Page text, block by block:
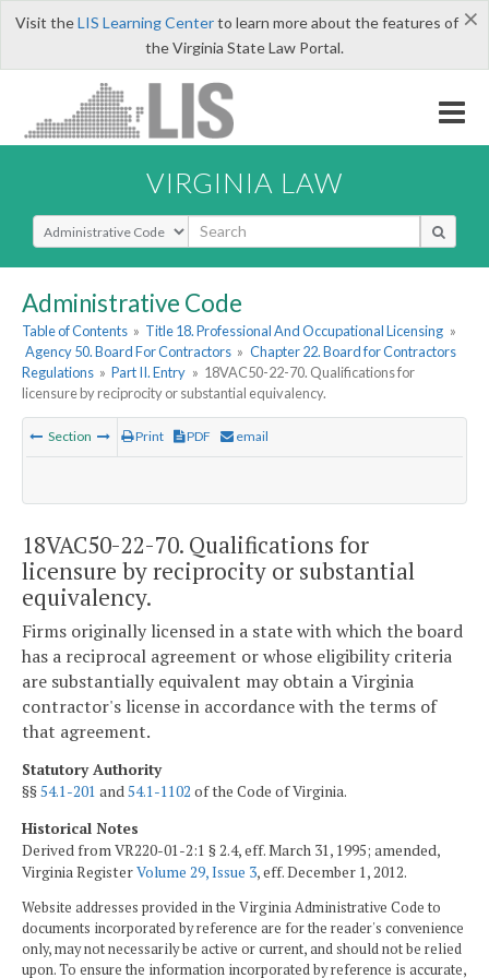
×
Visit theLIS Learning Centerto learn more about the features of
the Virginia State Law Portal.
VIRGINIA LAW
Select Search Type
Administrative Code
Table of Contents » Title 18. Professional And Occupational Licensing »
Agency 50. Board For Contractors » Chapter 22. Board for Contractors
Regulations » Part II. Entry » 18VAC50-22-70. Qualifications for
licensure by reciprocity or substantial equivalency.
Section Print PDF email
18VAC50-22-70. Qualifications for
licensure by reciprocity or substantial
equivalency.
Firms originally licensed in a state with which the board
has a reciprocal agreement or whose eligibility criteria
are substantially equivalent may obtain a Virginia
contractor's license in accordance with the terms of
that agreement.
Statutory Authority
§§54.1-201 and54.1-1102 of the Code of Virginia.
Historical Notes
Derived from VR220-01-2:1 § 2.4, eff. March 31, 1995; amended,
Virginia RegisterVolume 29, Issue 3, eff. December 1, 2012.
Website addresses provided in the Virginia Administrative Code to
documents incorporated by reference are for the reader's convenience
only, may not necessarily be active or current, and should not be relied
upon. To ensure the information incorporated by reference is accurate,